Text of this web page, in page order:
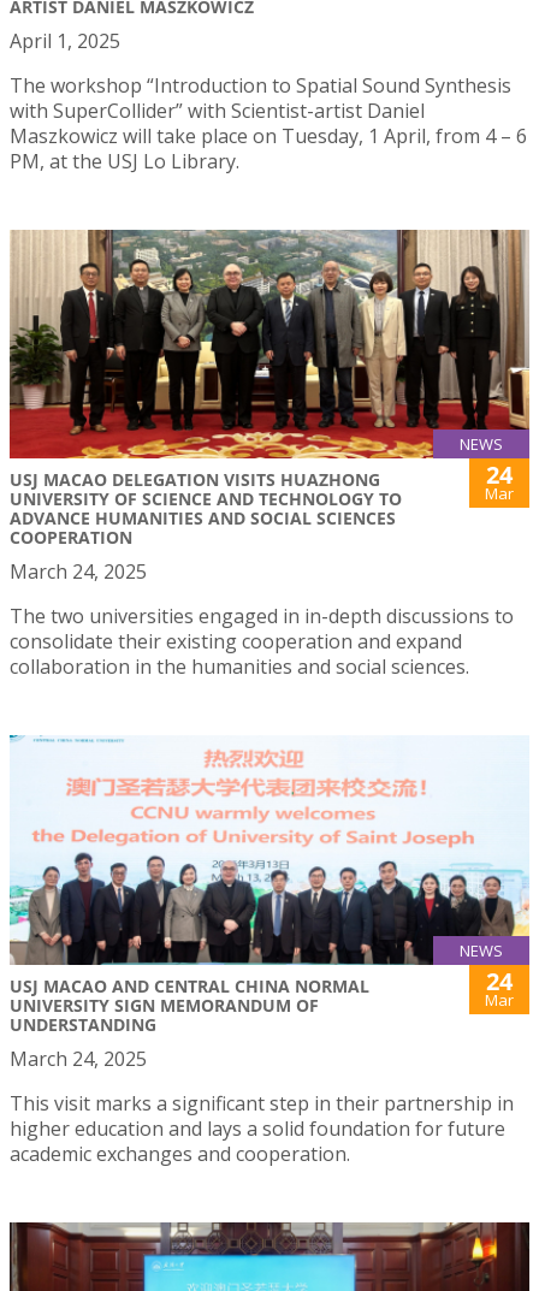
ARTIST DANIEL MASZKOWICZ
April 1, 2025
The workshop “Introduction to Spatial Sound Synthesis
with SuperCollider” with Scientist-artist Daniel
Maszkowicz will take place on Tuesday, 1 April, from 4 – 6
PM, at the USJ Lo Library.
NEWS
USJ MACAO DELEGATION VISITS HUAZHONG
UNIVERSITY OF SCIENCE AND TECHNOLOGY TO
ADVANCE HUMANITIES AND SOCIAL SCIENCES
COOPERATION
24
Mar
March 24, 2025
The two universities engaged in in-depth discussions to
consolidate their existing cooperation and expand
collaboration in the humanities and social sciences.
NEWS
USJ MACAO AND CENTRAL CHINA NORMAL
UNIVERSITY SIGN MEMORANDUM OF
UNDERSTANDING
24
Mar
March 24, 2025
This visit marks a significant step in their partnership in
higher education and lays a solid foundation for future
academic exchanges and cooperation.